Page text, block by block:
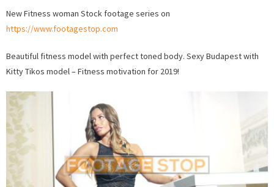
New Fitness woman Stock footage series on
https://www.footagestop.com
Beautiful fitness model with perfect toned body. Sexy Budapest with
Kitty Tikos model – Fitness motivation for 2019!